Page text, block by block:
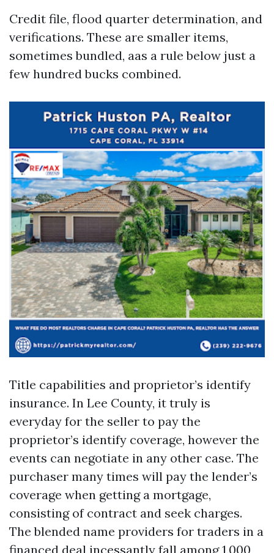
Credit file, flood quarter determination, and
verifications. These are smaller items,
sometimes bundled, aas a rule below just a
few hundred bucks combined.
Title capabilities and proprietor’s identify
insurance. In Lee County, it truly is
everyday for the seller to pay the
proprietor’s identify coverage, however the
events can negotiate in any other case. The
purchaser many times will pay the lender’s
coverage when getting a mortgage,
consisting of contract and seek charges.
The blended name providers for traders in a
financed deal incessantly fall among 1,000